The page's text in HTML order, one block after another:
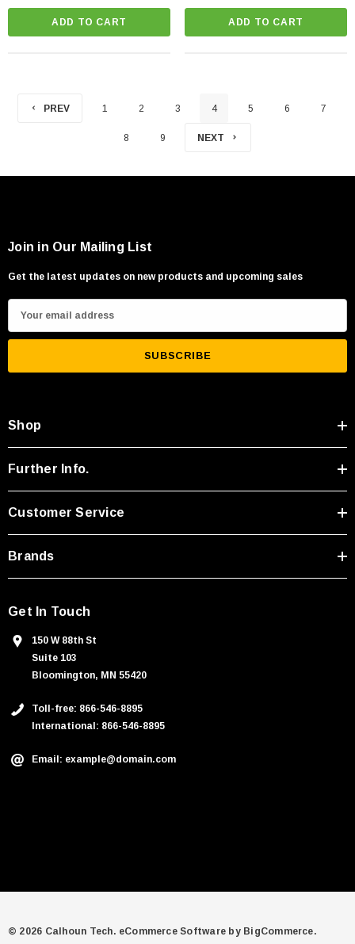
ADD TO CART ADD TO CART
PREV 1 2 3 4 5 6 7
8 9 NEXT
Join in Our Mailing List
Get the latest updates on new products and upcoming sales
m
i
d
d
r
s
Shop
Further Info.
Customer Service
Brands
Get In Touch
150 W 88th St
Suite 103
Bloomington, MN 55420
Toll-free: 866-546-8895
International: 866-546-8895
Email: example@domain.com
© 2026 Calhoun Tech. eCommerce Software by BigCommerce.